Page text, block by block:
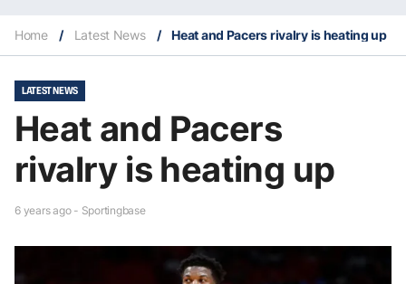
Home / Latest News / Heat and Pacers rivalry is heating up
LATEST NEWS
Heat and Pacers
rivalry is heating up
6 years ago - Sportingbase